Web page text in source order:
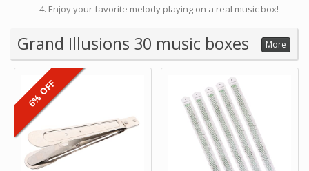
Enjoy your favorite melody playing on a real music box!
Grand Illusions 30 music boxes More
6% OFF